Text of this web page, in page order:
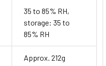
35 to 85% RH,
storage: 35 to
85% RH
Approx. 212g